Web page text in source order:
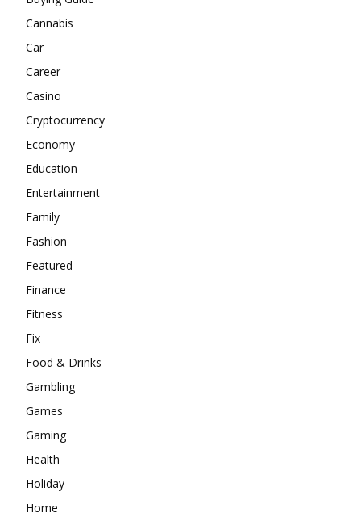
Cannabis
Car
Career
Casino
Cryptocurrency
Economy
Education
Entertainment
Family
Fashion
Featured
Finance
Fitness
Fix
Food & Drinks
Gambling
Games
Gaming
Health
Holiday
Home